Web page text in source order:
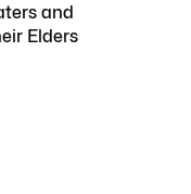
and
Elders